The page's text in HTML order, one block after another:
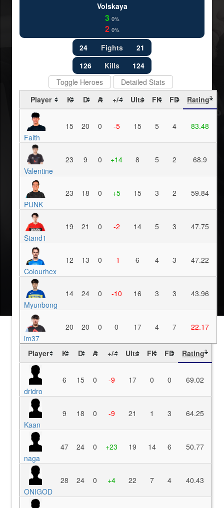
Volskaya
3 0%
2 0%
24 Fights
21
126
Kills
124
Toggle Heroes
Detailed Stats
Player
K D A +/- Ults FK FD Rating?
Faith
15 20 0 -5 15 5 4 83.48
Valentine
23 9 0 +14 8 5 2 68.9
PUNK
23 18 0 +5 15 3 2 59.84
Stand1
19 21 0 -2 14 5 3 47.75
Colourhex
12 13 0 -1 6 4 3 47.22
Myunbong
14 24 0 -10 16 3 3 43.96
im37
20 20 0 0 17 4 7 22.17
Player K D A +/- Ults FK FD Rating?
dridro
6 15 0 -9 17 0 0 69.02
Kaan
9 18 0 -9 21 1 3 64.25
naga
47 24 0 +23 19 14 6 50.77
ONIGOD
28 24 0 +4 22 7 4 40.43